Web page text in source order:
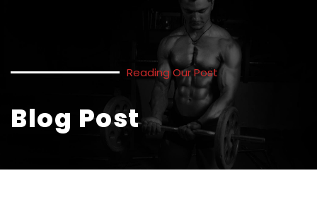
Reading Our Post
Blog Post